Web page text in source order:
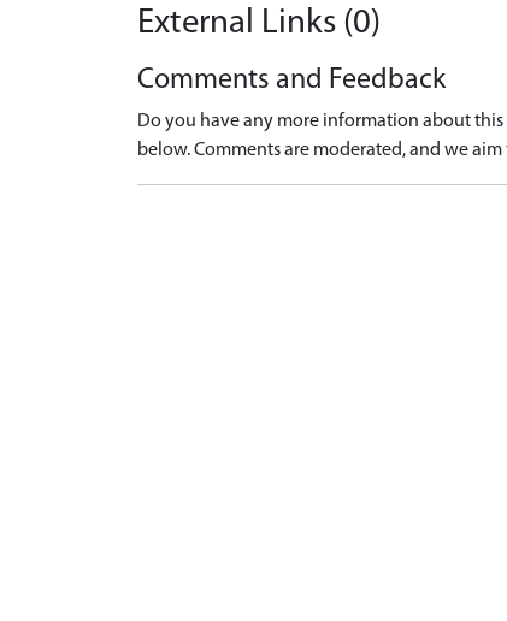
External Links (0)
Comments and Feedback
Do you have any more information about
below. Comments are moderated, and we